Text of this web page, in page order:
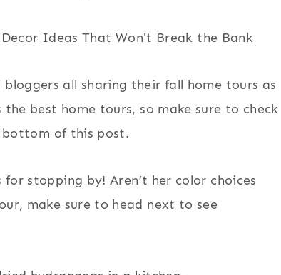
all sharing their fall home tours as
the best home tours, so make sure to check
of this post.
for stopping by! Aren’t her color choices
make sure to head next to see